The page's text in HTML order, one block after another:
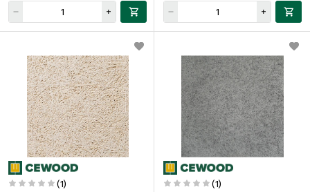
(1) (1)